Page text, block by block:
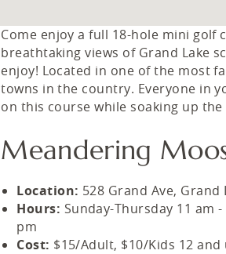
Come enjoy a full 18-hole mini golf
breathtaking views of Grand Lake
enjoy! Located in one of the most
towns in the country. Everyone in
on this course while soaking up
Meandering
Location: 528 Grand Ave, Grand
Hours: Sunday-Thursday 11 am
pm
Cost: $15/Adult, $10/Kids 12